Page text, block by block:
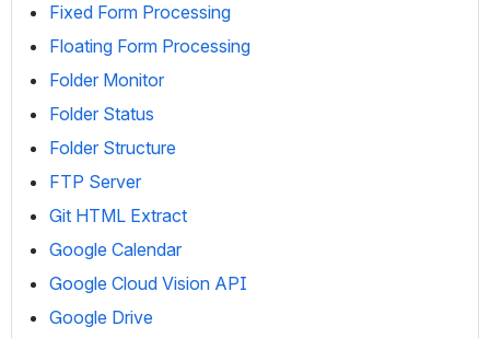
Fixed Form Processing
Floating Form Processing
Folder Monitor
Folder Status
Folder Structure
FTP Server
Git HTML Extract
Google Calendar
Google Cloud Vision API
Google Drive